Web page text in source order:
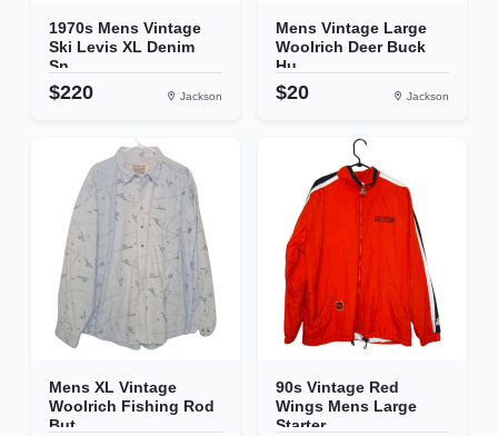
1970s Mens Vintage
Ski Levis XL Denim
Sn...
$220 Jackson
Mens Vintage Large
Woolrich Deer Buck
Hu...
$20 Jackson
Mens XL Vintage
Woolrich Fishing Rod
But...
90s Vintage Red
Wings Mens Large
Starter...